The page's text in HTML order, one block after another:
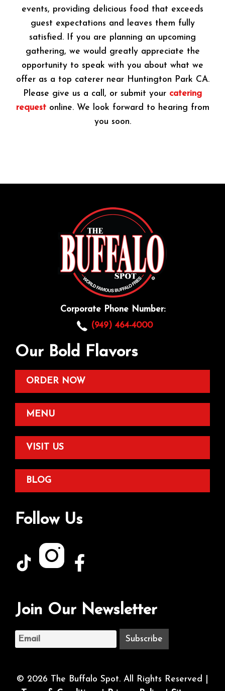
events, providing delicious food that exceeds
guest expectations and leaves them fully
satisfied. If you are planning an upcoming
gathering, we would greatly appreciate the
opportunity to speak with you about what we
offer as a top caterer near Huntington Park CA.
Please give us a call, or submit your catering
requestonline. We look forward to hearing from
you soon.
Corporate Phone Number:
(949) 464-4000
Our Bold Flavors
ORDER NOW
MENU
VISIT US
BLOG
Follow Us
Join Our Newsletter
© 2026 The Buffalo Spot. All Rights Reserved |